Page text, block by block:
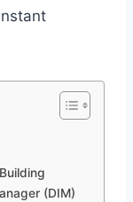
(DIM)